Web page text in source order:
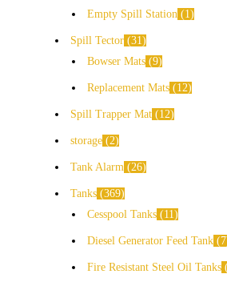
Empty Spill Station
1
Spill Tector 31
Bowser Mats 9
Replacement Mats 12
Spill Trapper Mat 12
storage 2
Tank Alarm 26
Tanks 369
Cesspool Tanks
11
Diesel Generator Feed Tank 7
Fire Resistant Steel Oil Tanks